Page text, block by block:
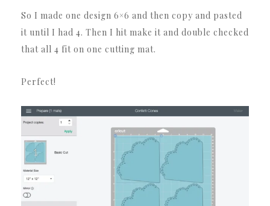
So I made one design 6×6 and then copy and pasted
it until I had 4. Then I hit make it and double checked
that all 4 fit on one cutting mat.
Perfect!